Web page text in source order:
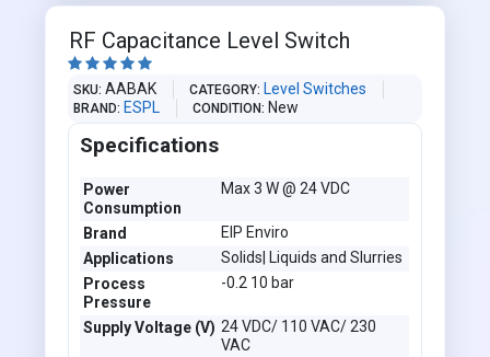
RF Capacitance Level Switch
    
SKU AABAK CATEGORY Level Switches
BRAND ESPL CONDITION New
Specifications
Power
Consumption
Max 3 W @ 24 VDC
Brand
EIP Enviro
Applications
Solids| Liquids and Slurries
Process
Pressure
-0.2 10 bar
Supply Voltage (V) 24 VDC/ 110 VAC/ 230
VAC